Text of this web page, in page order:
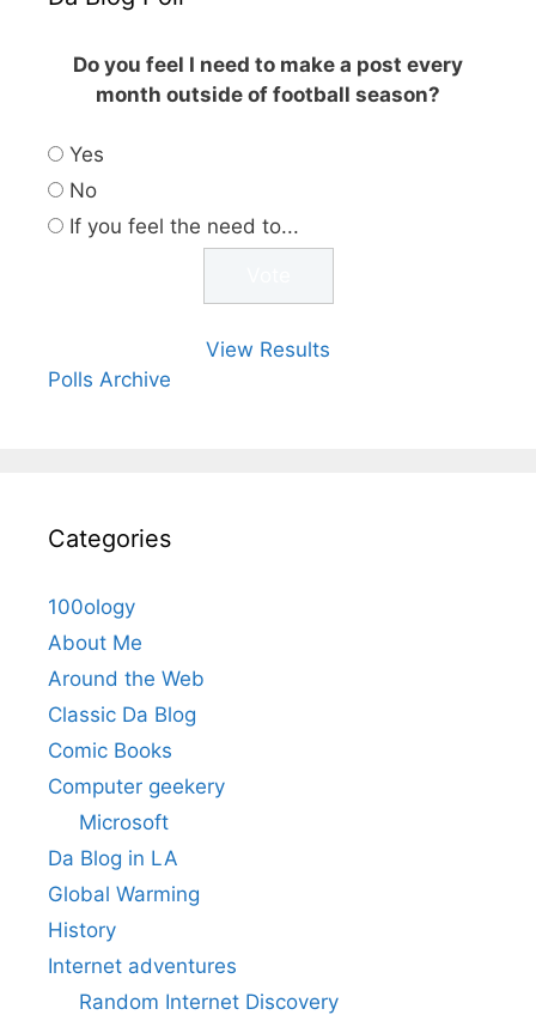
Do you feel I need to make a post every
month outside of football season?
Yes
No
If you feel the need to...
View Results
Polls Archive
Categories
100ology
About Me
Around the Web
Classic Da Blog
Comic Books
Computer geekery
Microsoft
Da Blog in LA
Global Warming
History
Internet adventures
Random Internet Discovery